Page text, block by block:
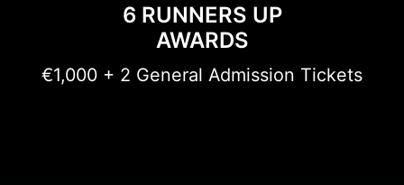
6 RUNNERS UP
AWARDS
€1,000 + 2 General Admission Tickets